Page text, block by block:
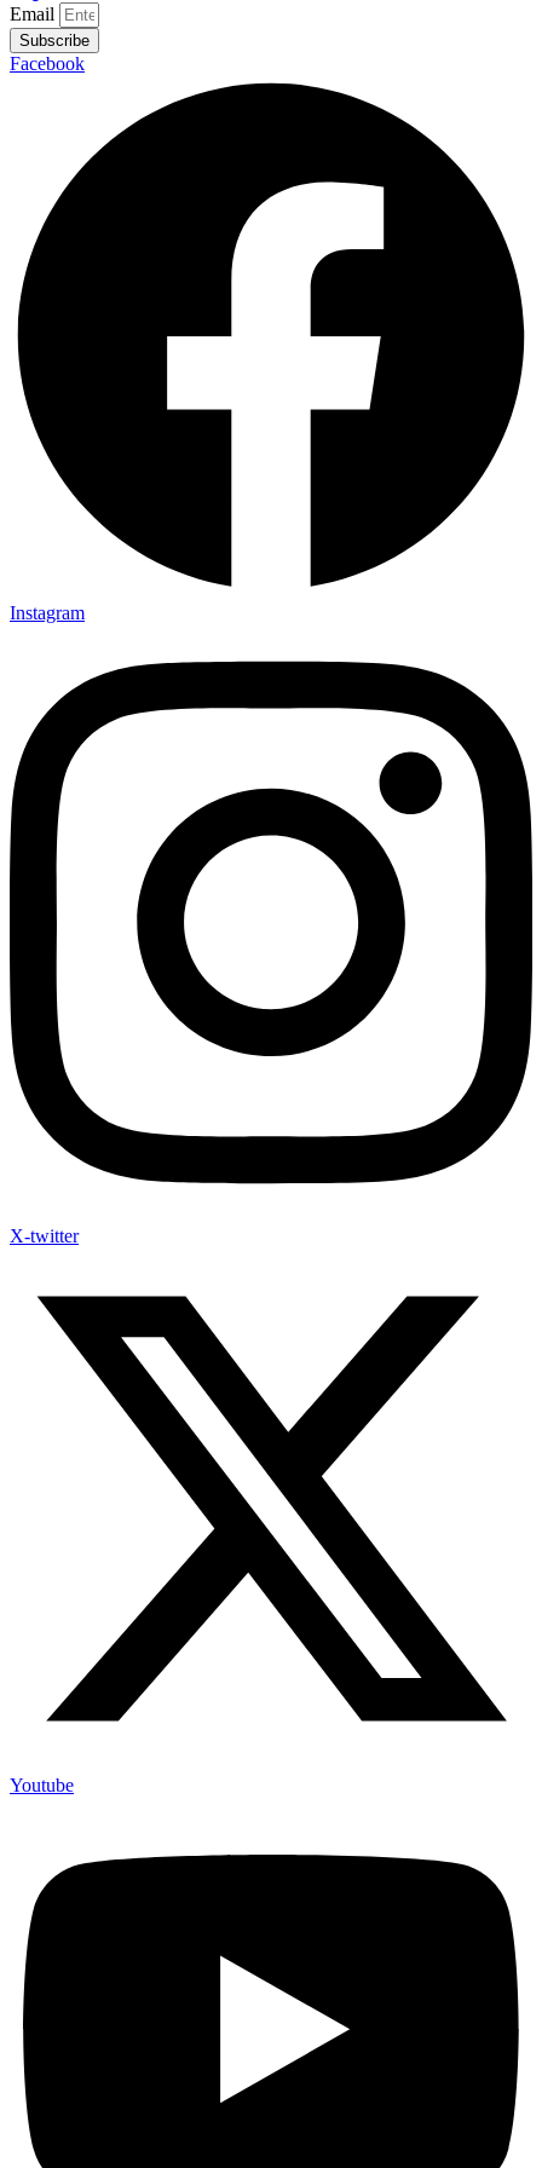
Email
Subscribe
Facebook
Instagram
X-twitter
Youtube